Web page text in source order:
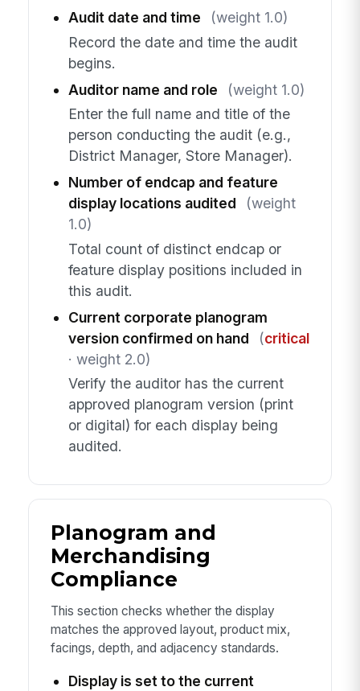
Audit date and time
(weight 1.0)
Record the date and time the audit
begins.
Auditor name and role
(weight 1.0)
Enter the full name and title of the
person conducting the audit (e.g.,
District Manager, Store Manager).
Number of endcap and feature
display locations audited
(weight
1.0)
Total count of distinct endcap or
feature display positions included in
this audit.
Current corporate planogram
version confirmed on hand
(critical
· weight 2.0)
Verify the auditor has the current
approved planogram version (print
or digital) for each display being
audited.
Planogram and
Merchandising
Compliance
This section checks whether the display
matches the approved layout, product mix,
facings, depth, and adjacency standards.
Display is set to the current